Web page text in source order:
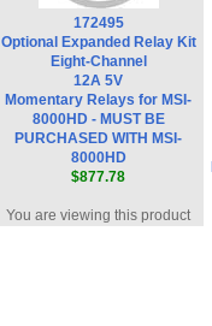
172495
Optional Expanded Relay Kit
Eight-Channel
12A 5V
Momentary Relays for MSI-
8000HD - MUST BE
PURCHASED WITH MSI-
8000HD
$877.78
You are viewing this product